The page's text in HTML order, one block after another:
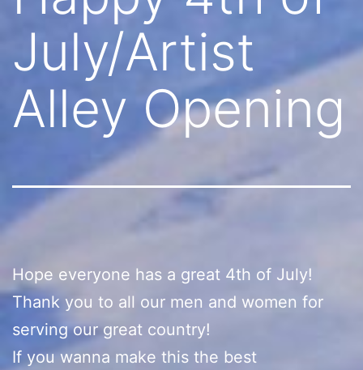
July/Artist
Alley Opening
Hope everyone has a great 4th of July!
Thank you to all our men and women for
serving our great country!
If you wanna make this the best